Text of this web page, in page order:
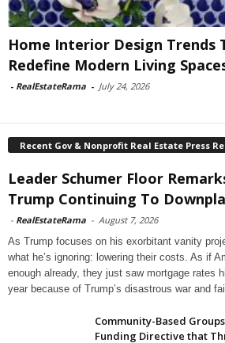
Home Interior Design Trends
Redefine Modern Living
- RealEstateRama - July 24, 2026
Recent Gov & Nonprofit Real Estate Press
Leader Schumer Floor
Trump Continuing To
- RealEstateRama - August 7, 2026
As Trump focuses on his exorbitant vanity
what he’s ignoring: lowering their costs. As if
enough already, they just saw mortgage rates
year because of Trump’s disastrous war and
Community-Based
Funding Directive that